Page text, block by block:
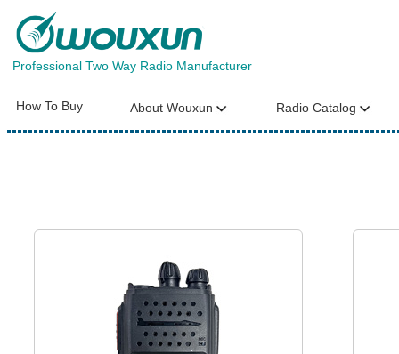
Professional Two Way Radio Manufacturer
How To Buy About Wouxun Radio Catalog